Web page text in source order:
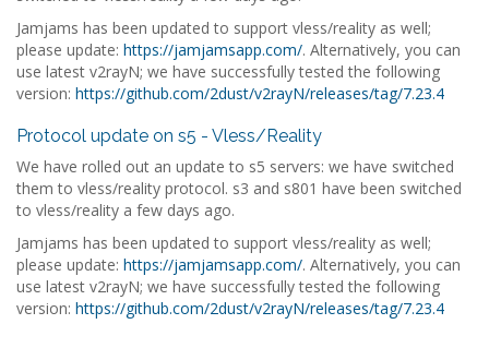
Jamjams has been updated to support vless/reality as well;
please update: https://jamjamsapp.com/. Alternatively, you can
use latest v2rayN; we have successfully tested the following
version: https://github.com/2dust/v2rayN/releases/tag/7.23.4
Protocol update on s5 - Vless/Reality
We have rolled out an update to s5 servers: we have switched
them to vless/reality protocol. s3 and s801 have been switched
to vless/reality a few days ago.
Jamjams has been updated to support vless/reality as well;
please update: https://jamjamsapp.com/. Alternatively, you can
use latest v2rayN; we have successfully tested the following
version: https://github.com/2dust/v2rayN/releases/tag/7.23.4